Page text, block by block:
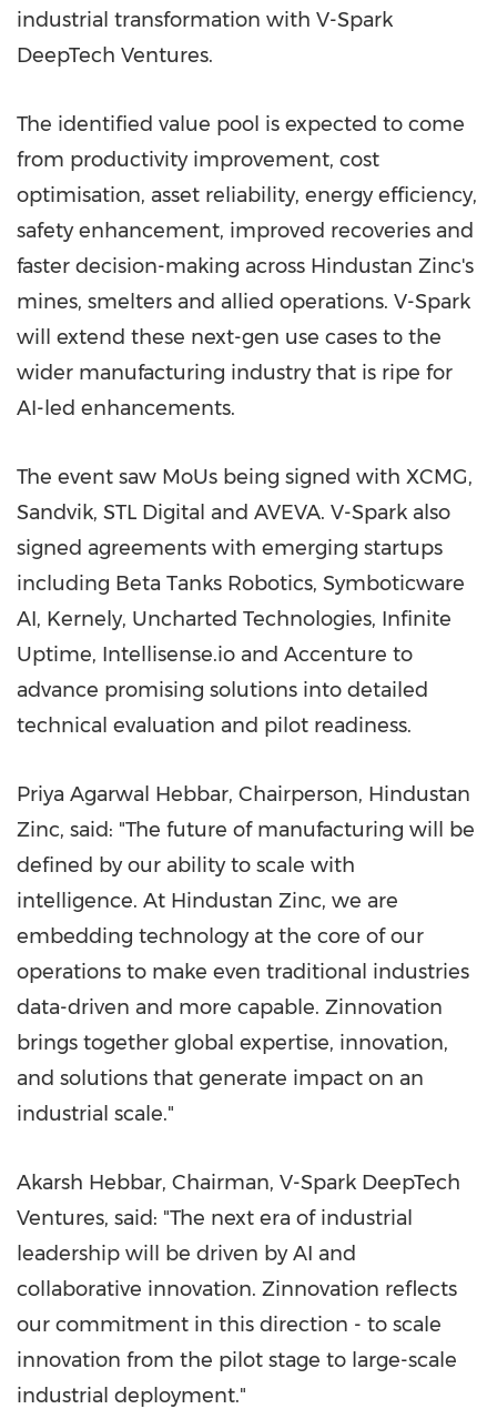
industrial transformation with V-Spark
DeepTech Ventures.
The identified value pool is expected to come
from productivity improvement, cost
optimisation, asset reliability, energy efficiency,
safety enhancement, improved recoveries and
faster decision-making across Hindustan Zinc's
mines, smelters and allied operations. V-Spark
will extend these next-gen use cases to the
wider manufacturing industry that is ripe for
AI-led enhancements.
The event saw MoUs being signed with XCMG,
Sandvik, STL Digital and AVEVA. V-Spark also
signed agreements with emerging startups
including Beta Tanks Robotics, Symboticware
AI, Kernely, Uncharted Technologies, Infinite
Uptime, Intellisense.io and Accenture to
advance promising solutions into detailed
technical evaluation and pilot readiness.
Priya Agarwal Hebbar, Chairperson, Hindustan
Zinc, said: "The future of manufacturing will be
defined by our ability to scale with
intelligence. At Hindustan Zinc, we are
embedding technology at the core of our
operations to make even traditional industries
data-driven and more capable. Zinnovation
brings together global expertise, innovation,
and solutions that generate impact on an
industrial scale."
Akarsh Hebbar, Chairman, V-Spark DeepTech
Ventures, said: "The next era of industrial
leadership will be driven by AI and
collaborative innovation. Zinnovation reflects
our commitment in this direction - to scale
innovation from the pilot stage to large-scale
industrial deployment."